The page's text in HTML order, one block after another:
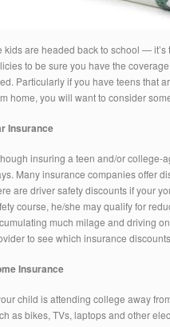
kids are headed back to school —
to be sure you have the
Particularly if you have teens that
home, you will want to consider
Insurance
insuring a teen and/or college-
Many insurance companies offer
are driver safety discounts if your
course, he/she may qualify for
much milage and driving
to see which insurance
Insurance
child is attending college away
as bikes, TVs, laptops and other